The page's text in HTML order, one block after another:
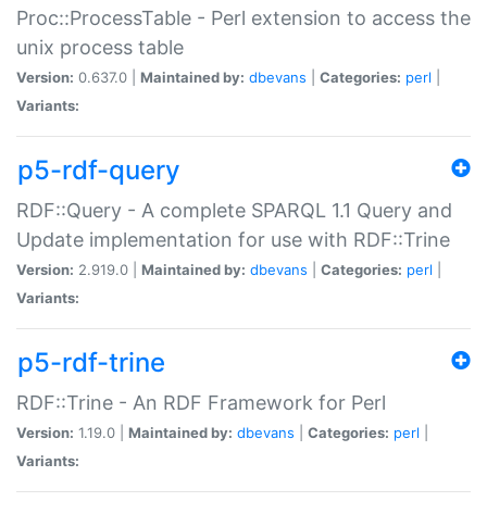
Proc::ProcessTable - Perl extension to access the
unix process table
Version: 0.637.0 | Maintained by: dbevans Categories: perl
Variants:
p5-rdf-query
RDF::Query - A complete SPARQL 1.1 Query and
Update implementation for use with RDF::Trine
Version: 2.919.0 | Maintained by: dbevans Categories: perl
Variants:
p5-rdf-trine
RDF::Trine - An RDF Framework for Perl
Version: 1.19.0 | Maintained by: dbevans Categories: perl
Variants: